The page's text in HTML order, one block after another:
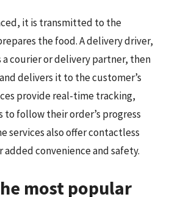
it is transmitted to the
the food. A delivery driver,
courier or delivery partner, then
delivers it to the customer’s
provide real-time tracking,
follow their order’s progress
services also offer contactless
convenience and safety.
most popular